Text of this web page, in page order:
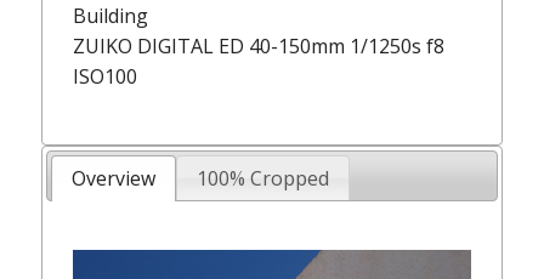
Building
ZUIKO DIGITAL ED 40-150mm 1/1250s f8
ISO100
Overview 100% Cropped